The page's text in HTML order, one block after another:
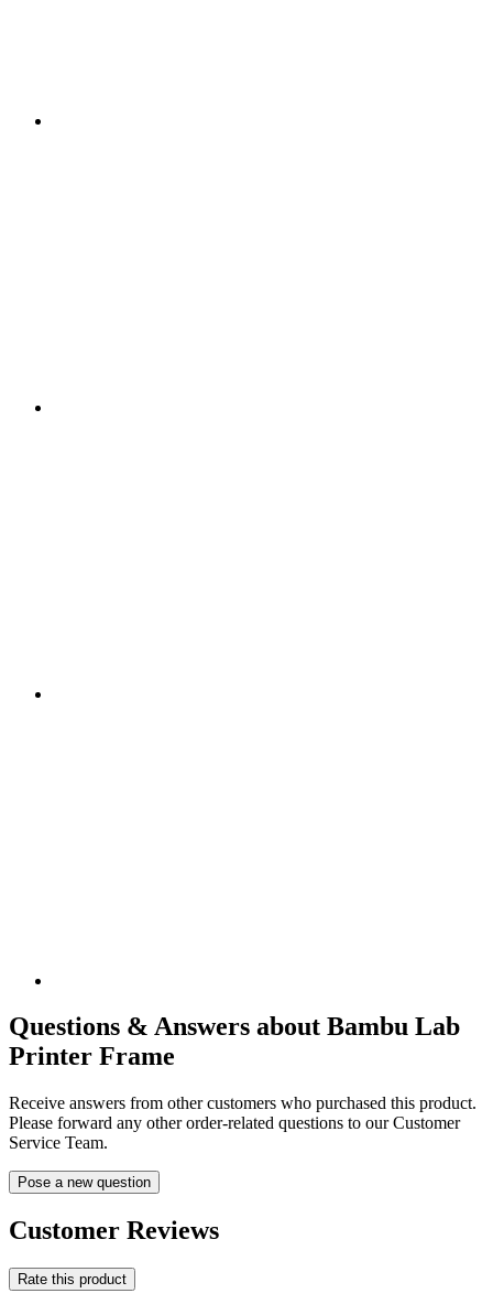
Questions & Answers about Bambu Lab
Printer Frame
Receive answers from other customers who purchased this product.
Please forward any other order-related questions to our Customer
Service Team.
Pose a new question
Customer Reviews
Rate this product